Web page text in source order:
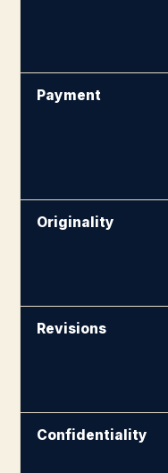
Payment
Originality
Revisions
Confidentiality